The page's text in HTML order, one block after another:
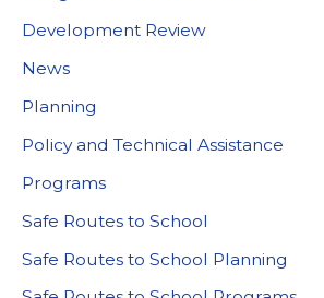
Development Review
News
Planning
Policy and Technical Assistance
Programs
Safe Routes to School
Safe Routes to School Planning